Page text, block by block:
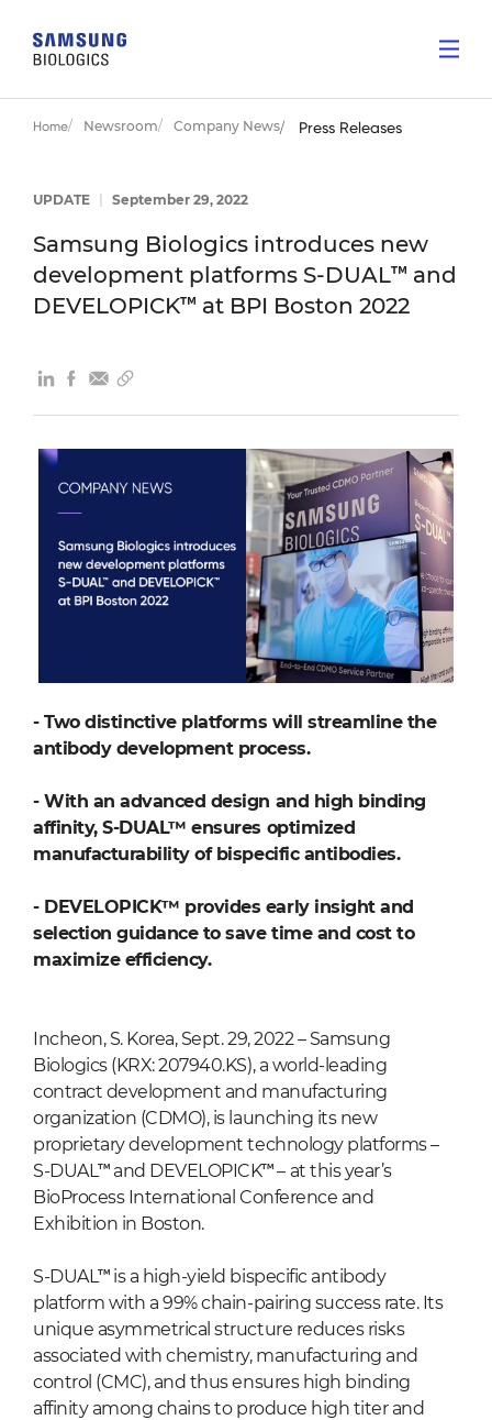
Home Newsroom Company News Press Releases
UPDATE September 29, 2022
Samsung Biologics introduces new
development platforms S-DUAL™ and
DEVELOPICK™ at BPI Boston 2022
-Two distinctive platforms will streamline the
antibody development process.
-With an advanced design and high binding
affinity, S-DUAL™ ensures optimized
manufacturability of bispecific antibodies.
- DEVELOPICK™ provides early insight and
selection guidance to save time and cost to
maximize efficiency.
Incheon, S. Korea, Sept. 29, 2022 – Samsung
Biologics (KRX: 207940.KS), a world-leading
contract development and manufacturing
organization (CDMO), is launching its new
proprietary development technology platforms –
S-DUAL™ and DEVELOPICK™ – at this year’s
BioProcess International Conference and
Exhibition in Boston.
S-DUAL™ is a high-yield bispecific antibody
platform with a 99% chain-pairing success rate. Its
unique asymmetrical structure reduces risks
associated with chemistry, manufacturing and
control (CMC), and thus ensures high binding
affinity among chains to produce high titer and